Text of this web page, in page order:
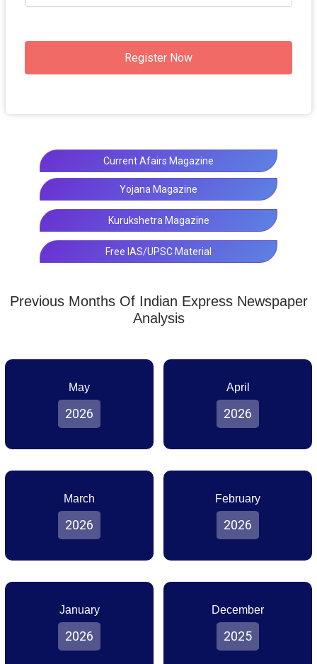
Register Now
Current Afairs Magazine
Yojana Magazine
Kurukshetra Magazine
Free IAS/UPSC Material
Previous Months Of Indian Express Newspaper
Analysis
May
2026
April
2026
March
2026
February
2026
January
2026
December
2025